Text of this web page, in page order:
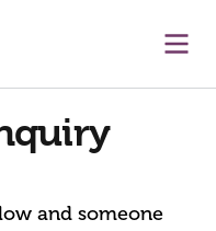
and someone